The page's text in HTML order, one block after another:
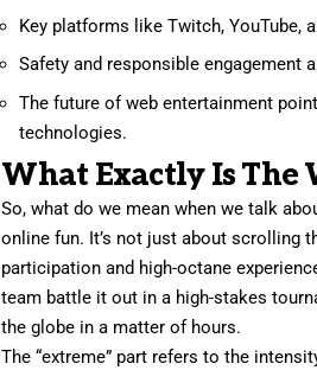
Key platforms like Twitch, YouTube,
Safety and responsible engagement
The future of web entertainment
technologies.
What Exactly Is The
So, what do we mean when we talk
online fun. It’s not just about scrolling
participation and high-octane
team battle it out in a high-stakes
the globe in a matter of hours.
The “extreme” part refers to the